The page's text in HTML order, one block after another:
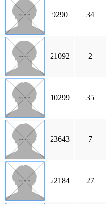
9290 34
21092 2
10299 35
23643 7
22184 27